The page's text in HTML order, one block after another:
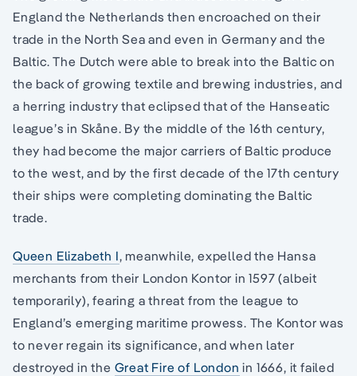
England the Netherlands then encroached on their
trade in the North Sea and even in Germany and the
Baltic. The Dutch were able to break into the Baltic on
the back of growing textile and brewing industries, and
a herring industry that eclipsed that of the Hanseatic
league’s in Skåne. By the middle of the 16th century,
they had become the major carriers of Baltic produce
to the west, and by the first decade of the 17th century
their ships were completing dominating the Baltic
trade.
Queen Elizabeth I, meanwhile, expelled the Hansa
merchants from their London Kontor in 1597 (albeit
temporarily), fearing a threat from the league to
England’s emerging maritime prowess. The Kontor was
to never regain its significance, and when later
destroyed in the Great Fire of London in 1666, it failed